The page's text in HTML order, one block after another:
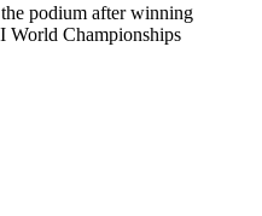
podium after winning
World Championships